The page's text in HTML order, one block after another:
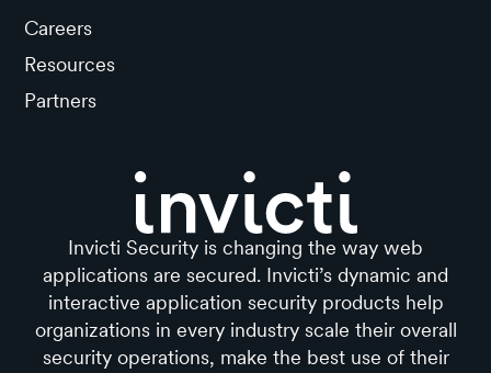
Careers
Resources
Partners
Invicti Security is changing the way web
applications are secured. Invicti’s dynamic and
interactive application security products help
organizations in every industry scale their overall
security operations, make the best use of their